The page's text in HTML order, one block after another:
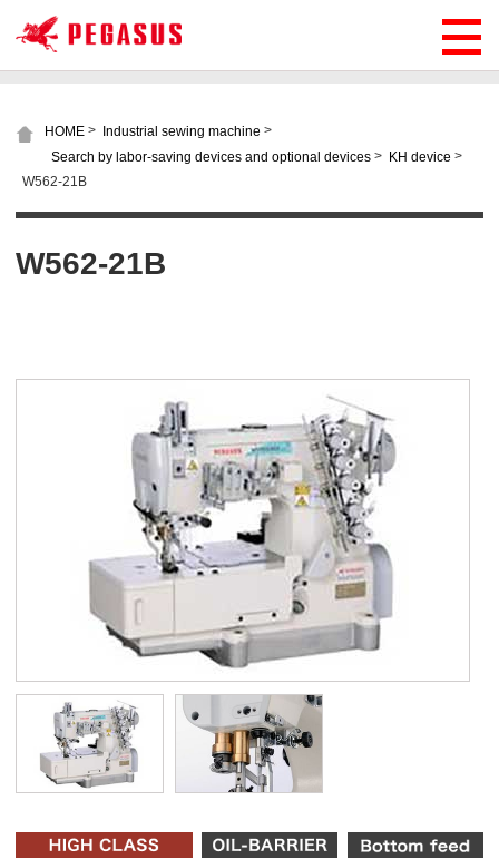
HOME > Industrial sewing machine >
Search by labor-saving devices and optional devices > KH device >
W562-21B
W562-21B